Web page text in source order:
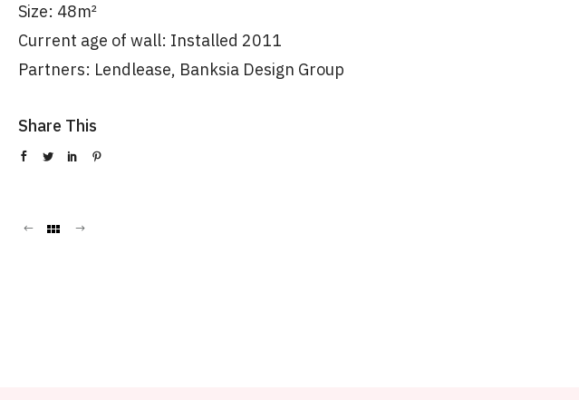
Size: 48m²
Current age of wall: Installed 2011
Partners: Lendlease, Banksia Design Group
Share This